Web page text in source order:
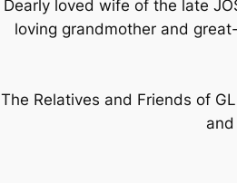
Dearly loved wife of the late
loving grandmother and
The Relatives and Friends of